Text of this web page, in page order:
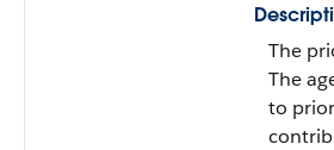
The
The
to